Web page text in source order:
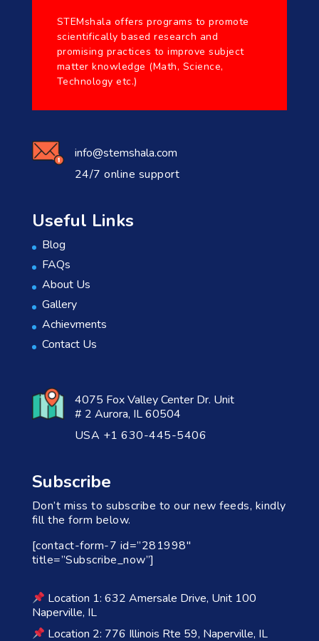
STEMshala offers programs to promote
scientifically based research and
promising practices to improve subject
matter knowledge (Math, Science,
Technology etc.)
info@stemshala.com
24/7 online support
Useful Links
Blog
FAQs
About Us
Gallery
Achievments
Contact Us
4075 Fox Valley Center Dr. Unit
# 2 Aurora, IL 60504
USA +1 630-445-5406
Subscribe
Don’t miss to subscribe to our new feeds, kindly
fill the form below.
[contact-form-7 id=”281998″
title=”Subscribe_now”]
Location 1: 632 Amersale Drive, Unit 100
Naperville, IL
Location 2: 776 Illinois Rte 59, Naperville, IL